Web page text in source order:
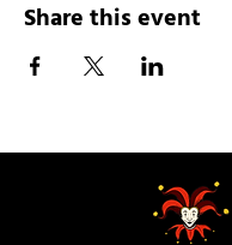
Share this event